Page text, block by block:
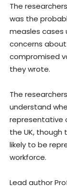
The
was the
measles cases
concerns about
compromised
they wrote.
The
understand
representative
the UK, though
likely to be
workforce.
Lead author